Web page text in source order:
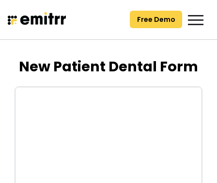
content
Free Demo
New Patient Dental Form